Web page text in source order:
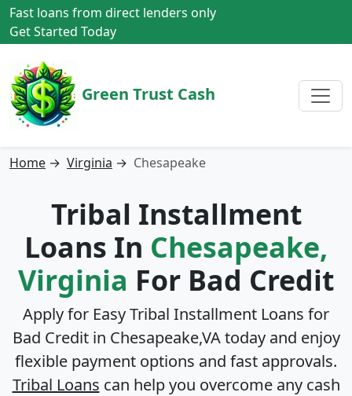
Fast loans from direct lenders only
Get Started Today
Green Trust Cash
Home → Virginia → Chesapeake
Tribal Installment
Loans In Chesapeake,
Virginia For Bad Credit
Apply for Easy Tribal Installment Loans for
Bad Credit in Chesapeake,VAtoday and enjoy
flexible payment options and fast approvals.
Tribal Loans can help you overcome any cash